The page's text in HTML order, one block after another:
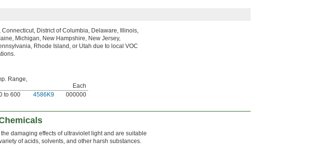
District of Columbia, Delaware, Illinois,
Michigan, New Hampshire, New Jersey,
Rhode Island, or Utah due to local VOC
Range,
Each
to 600 4586K9 000000
damaging effects of ultraviolet light and are suitable
of acids, solvents, and other harsh substances.